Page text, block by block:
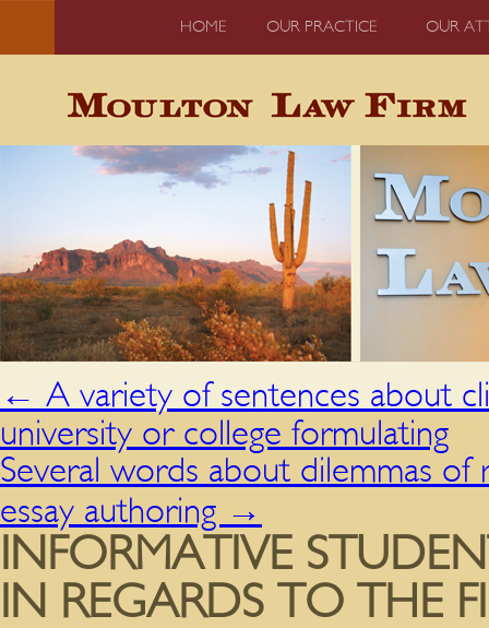
HOME OUR PRACTICE OUR
← A variety of sentences about
university or college formulating
Several words about dilemmas
essay authoring →
INFORMATIVE
IN REGARDS TO THE